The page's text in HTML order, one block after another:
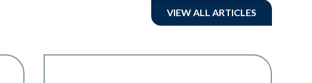
VIEW ALL ARTICLES